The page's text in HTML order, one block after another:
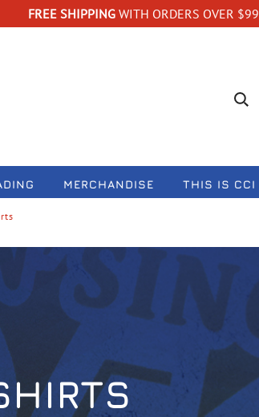
FREE SHIPPING WITH ORDERS OVER $99
MERCHANDISE THIS IS CCI